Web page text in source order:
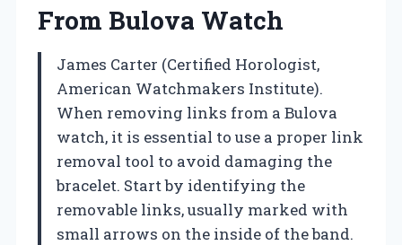
From Bulova Watch
James Carter (Certified Horologist,
American Watchmakers Institute).
When removing links from a Bulova
watch, it is essential to use a proper link
removal tool to avoid damaging the
bracelet. Start by identifying the
removable links, usually marked with
small arrows on the inside of the band.